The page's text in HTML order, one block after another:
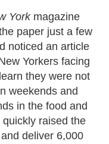
Yorkmagazine
paper just a few
noticed an article
Yorkers facing
they were not
weekends and
in the food and
raised the
deliver 6,000